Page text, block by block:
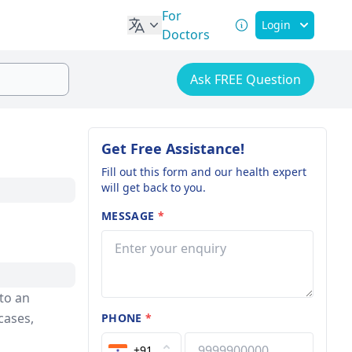
For
Doctors
Login
Ask FREE Question
an
Get Free Assistance!
Fill out this form and our health expert
will get back to you.
MESSAGE *
PHONE*